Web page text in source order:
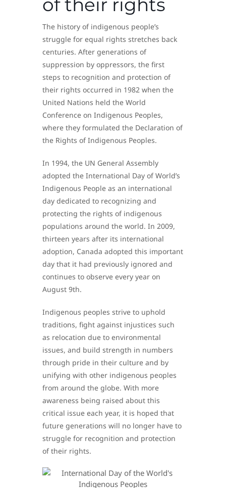
of their rights
The history of indigenous people’s
struggle for equal rights stretches back
centuries. After generations of
suppression by oppressors, the first
steps to recognition and protection of
their rights occurred in 1982 when the
United Nations held the World
Conference on Indigenous Peoples,
where they formulated the Declaration of
the Rights of Indigenous Peoples.
In 1994, the UN General Assembly
adopted the International Day of World’s
Indigenous People as an international
day dedicated to recognizing and
protecting the rights of indigenous
populations around the world. In 2009,
thirteen years after its international
adoption, Canada adopted this important
day that it had previously ignored and
continues to observe every year on
August 9th.
Indigenous peoples strive to uphold
traditions, fight against injustices such
as relocation due to environmental
issues, and build strength in numbers
through pride in their culture and by
unifying with other indigenous peoples
from around the globe. With more
awareness being raised about this
critical issue each year, it is hoped that
future generations will no longer have to
struggle for recognition and protection
of their rights.